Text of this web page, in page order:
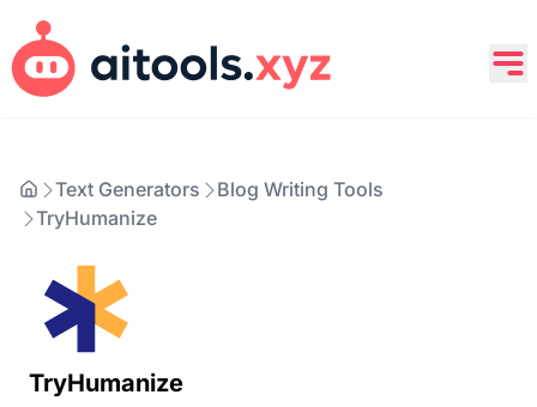
Text Generators
Blog Writing Tools
TryHumanize
TryHumanize